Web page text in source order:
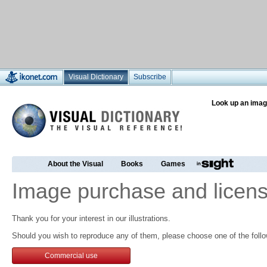
Visual Dictionary Subscribe
Look up an
About the Visual Books Games
Image purchase and
Thank you for your interest in our illustrations.
Should you wish to reproduce any of them, please choose one of the
Commercial use